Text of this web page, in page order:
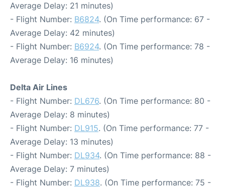
Average Delay: 21 minutes)
- Flight Number: B6824. (On Time performance: 67 -
Average Delay: 42 minutes)
- Flight Number: B6924. (On Time performance: 78 -
Average Delay: 16 minutes)
Delta Air Lines
- Flight Number: DL676. (On Time performance: 80 -
Average Delay: 8 minutes)
- Flight Number: DL915. (On Time performance: 77 -
Average Delay: 13 minutes)
- Flight Number: DL934. (On Time performance: 88 -
Average Delay: 7 minutes)
- Flight Number: DL938. (On Time performance: 75 -